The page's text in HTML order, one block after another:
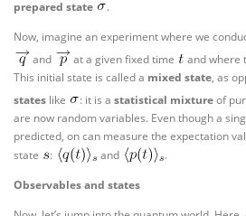
prepared state
.
Now, imagine an experiment where we
and
at a given fixed time and where
This initial state is called a mixed state, as
states like : it is a statistical mixtureof
are now random variables. Even though a
predicted, on can measure the expectation
state
: and
.
Observables and states